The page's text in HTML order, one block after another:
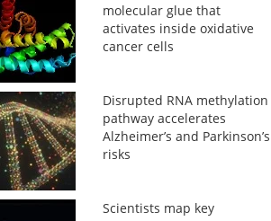
molecular glue that
activates inside oxidative
cancer cells
Disrupted RNA methylation
pathway accelerates
Alzheimer’s and Parkinson’s
risks
Scientists map key